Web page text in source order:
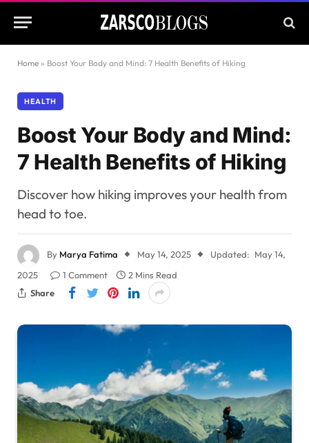
Home » Boost Your Body and Mind: 7 Health Benefits of Hiking
HEALTH
Boost Your Body and Mind:
7 Health Benefits of Hiking
Discover how hiking improves your health from
head to toe.
By Marya Fatima May 14, 2025 Updated: May 14,
2025
1 Comment
2 Mins Read
Share